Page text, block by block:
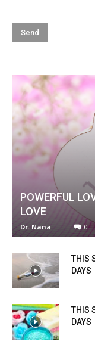
POWERFUL
LOVE
Dr. Nana - 0
THIS
DAYS
THIS
DAYS